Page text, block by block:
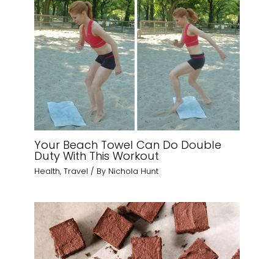
Your Beach Towel Can Do Double
Duty With This Workout
Health,Travel / By Nichola Hunt